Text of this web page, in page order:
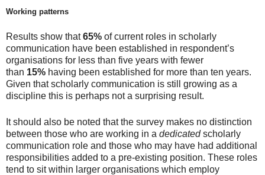
Working patterns
Results show that65% of current roles in scholarly
communication have been established in respondent’s
organisations for less than five years with fewer
than 15% having been established for more than ten years.
Given that scholarly communication is still growing as a
discipline this is perhaps not a surprising result.
It should also be noted that the survey makes no distinction
between those who are working in a dedicatedscholarly
communication role and those who may have had additional
responsibilities added to a pre-existing position. These roles
tend to sit within larger organisations which employ